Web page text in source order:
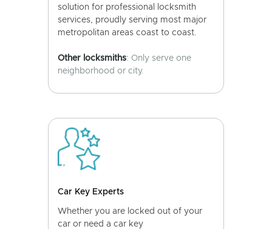
solution for professional locksmith
services, proudly serving most major
metropolitan areas coast to coast.
Other locksmiths: Only serve one
neighborhood or city.
Car Key Experts
Whether you are locked out of your
car or need a car key